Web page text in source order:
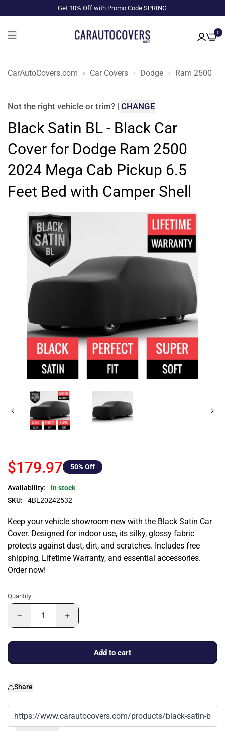
Get 10% Off with Promo Code SPRING
0
CarAutoCovers.com Car Covers Dodge Ram 2500
Not the right vehicle or trim? | CHANGE
Black Satin BL - Black Car
Cover for Dodge Ram 2500
2024 Mega Cab Pickup 6.5
Feet Bed with Camper Shell
$179.97 50% Off
Availability:
In stock
SKU:
4BL20242532
Keep your vehicle showroom-new with the Black Satin Car
Cover. Designed for indoor use, its silky, glossy fabric
protects against dust, dirt, and scratches. Includes free
shipping, Lifetime Warranty, and essential accessories.
Order now!
Quantity
Add to cart
Share
Details